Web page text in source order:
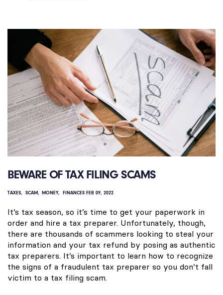
BEWARE OF TAX FILING SCAMS
TAXES SCAM MONEY FINANCES FEB 09, 2022
It’s tax season, so it’s time to get your paperwork in
order and hire a tax preparer. Unfortunately, though,
there are thousands of scammers looking to steal your
information and your tax refund by posing as authentic
tax preparers. It’s important to learn how to recognize
the signs of a fraudulent tax preparer so you don’t fall
victim to a tax filing scam.